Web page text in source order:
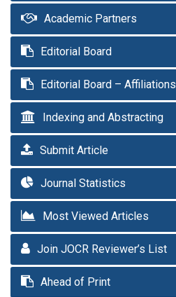
Academic Partners
Editorial Board
Editorial Board – Affiliations
Indexing and Abstracting
Submit Article
Journal Statistics
Most Viewed Articles
Join JOCR Reviewer’s List
Ahead of Print